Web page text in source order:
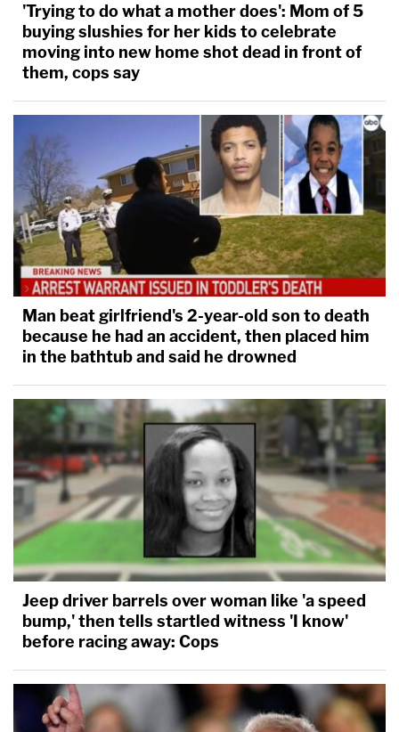
'Trying to do what a mother does': Mom of 5
buying slushies for her kids to celebrate
moving into new home shot dead in front of
them, cops say
Man beat girlfriend's 2-year-old son to death
because he had an accident, then placed him
in the bathtub and said he drowned
Jeep driver barrels over woman like 'a speed
bump,' then tells startled witness 'I know'
before racing away: Cops